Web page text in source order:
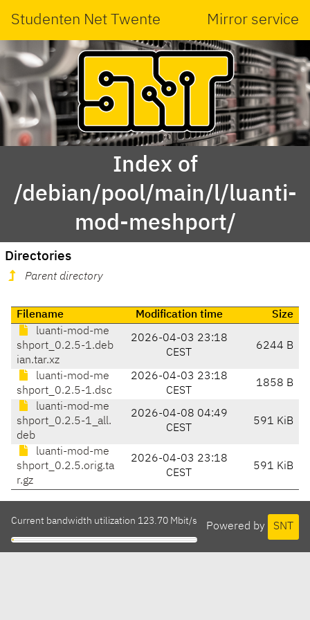
Studenten Net Twente Mirror service
Index of
/debian/pool/main/l/luanti-
mod-meshport/
Directories
Parent directory
Filename Modification time
Size
luanti-mod-me
shport_0.2.5-1.deb
ian.tar.xz
2026-04-03 23:18
CEST
6244 B
luanti-mod-me
shport_0.2.5-1.dsc
2026-04-03 23:18
CEST
1858 B
luanti-mod-me
shport_0.2.5-1_all.
deb
2026-04-08 04:49
CEST
591 KiB
luanti-mod-me
shport_0.2.5.orig.ta
r.gz
2026-04-03 23:18
CEST
591 KiB
Powered by SNT
Current bandwidth utilization 123.70 Mbit/s